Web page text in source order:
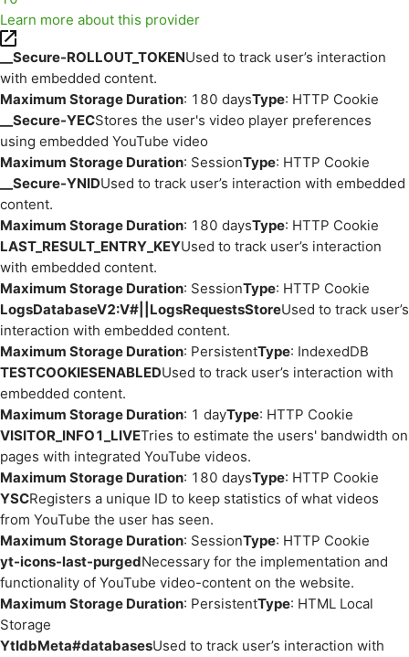
Learn more about this provider
__Secure-ROLLOUT_TOKENUsed to track user’s interaction
with embedded content.
Maximum Storage Duration: 180 daysType: HTTP Cookie
__Secure-YECStores the user's video player preferences
using embedded YouTube video
Maximum Storage Duration: SessionType: HTTP Cookie
__Secure-YNIDUsed to track user’s interaction with embedded
content.
Maximum Storage Duration: 180 daysType: HTTP Cookie
LAST_RESULT_ENTRY_KEYUsed to track user’s interaction
with embedded content.
Maximum Storage Duration: SessionType: HTTP Cookie
LogsDatabaseV2:V#||LogsRequestsStoreUsed to track user’s
interaction with embedded content.
Maximum Storage Duration: PersistentType: IndexedDB
TESTCOOKIESENABLEDUsed to track user’s interaction with
embedded content.
Maximum Storage Duration: 1 dayType: HTTP Cookie
VISITOR_INFO1_LIVETries to estimate the users' bandwidth on
pages with integrated YouTube videos.
Maximum Storage Duration: 180 daysType: HTTP Cookie
YSCRegisters a unique ID to keep statistics of what videos
from YouTube the user has seen.
Maximum Storage Duration: SessionType: HTTP Cookie
yt-icons-last-purgedNecessary for the implementation and
functionality of YouTube video-content on the website.
Maximum Storage Duration: PersistentType: HTML Local
Storage
YtIdbMeta#databasesUsed to track user’s interaction with